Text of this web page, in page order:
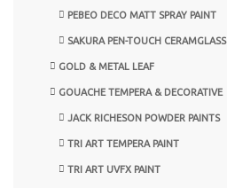
PEBEO DECO MATT SPRAY PAINT
SAKURA PEN-TOUCH CERAMGLASS
GOLD & METAL LEAF
GOUACHE TEMPERA & DECORATIVE
JACK RICHESON POWDER PAINTS
TRI ART TEMPERA PAINT
TRI ART UVFX PAINT